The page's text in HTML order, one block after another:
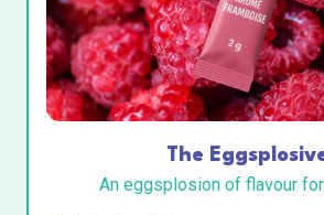
The
An eggsplosion of flavour